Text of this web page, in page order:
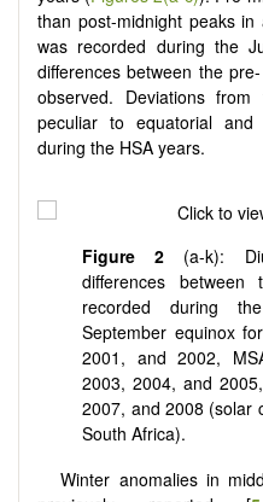
than post-midnight peaks
was recorded during the
differences between the
observed. Deviations
peculiar to equatorial and
during the HSA years.
Figure 2 (a-k):
differences
recorded during
September equinox
2001, and 2002,
2003, 2004, and
2007, and 2008 (solar
South Africa).
Winter anomalies in